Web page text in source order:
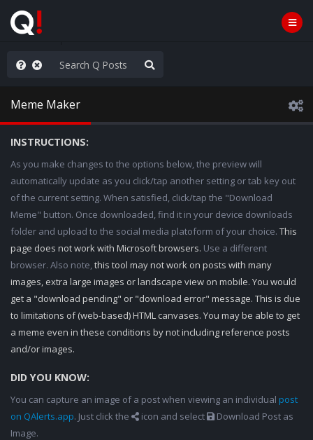
the line
Meme Maker
INSTRUCTIONS:
As you make changes to the options below, the preview will
automatically update as you click/tap another setting or tab key out
of the current setting. When satisfied, click/tap the "Download
Meme" button. Once downloaded, find it in your device downloads
folder and upload to the social media platoform of your choice. This
page does not work with Microsoft browsers. Use a different
browser. Also note,this tool may not work on posts with many
images, extra large images or landscape view on mobile. You would
get a "download pending" or "download error" message. This is due
to limitations of (web-based) HTML canvases. You may be able to get
a meme even in these conditions by not including reference posts
and/or images.
DID YOU KNOW:
You can capture an image of a post when viewing an individual post
on QAlerts.app. Just click the icon and select
Download Post as
Image.